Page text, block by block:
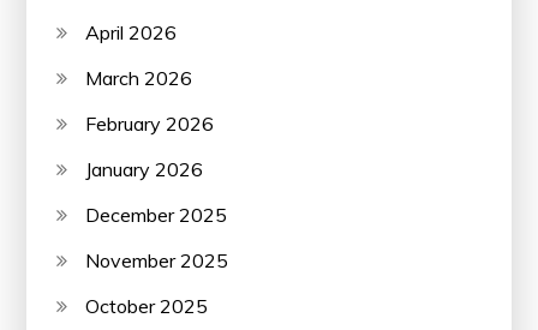
April 2026
March 2026
February 2026
January 2026
December 2025
November 2025
October 2025